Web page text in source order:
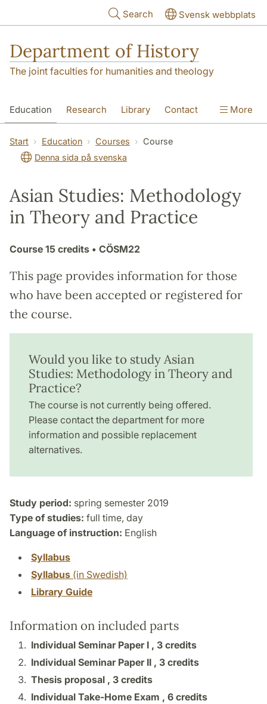
Search Svensk webbplats
Department of History
The joint faculties for humanities and theology
Education Research Library Contact
About the Department
More
Start Education Courses
Course
Denna sida på svenska
Asian Studies: Methodology
in Theory and Practice
Course 15 credits • CÖSM22
This page provides information for those
who have been accepted or registered for
the course.
Would you like to study Asian
Studies: Methodology in Theory and
Practice?
The course is not currently being offered.
Please contact the department for more
information and possible replacement
alternatives.
Study period: spring semester 2019
Type of studies: full time, day
Language of instruction: English
Syllabus
Syllabus (in Swedish)
Library Guide
Information on included parts
Individual Seminar Paper I , 3 credits
Individual Seminar Paper II , 3 credits
Thesis proposal , 3 credits
Individual Take-Home Exam , 6 credits